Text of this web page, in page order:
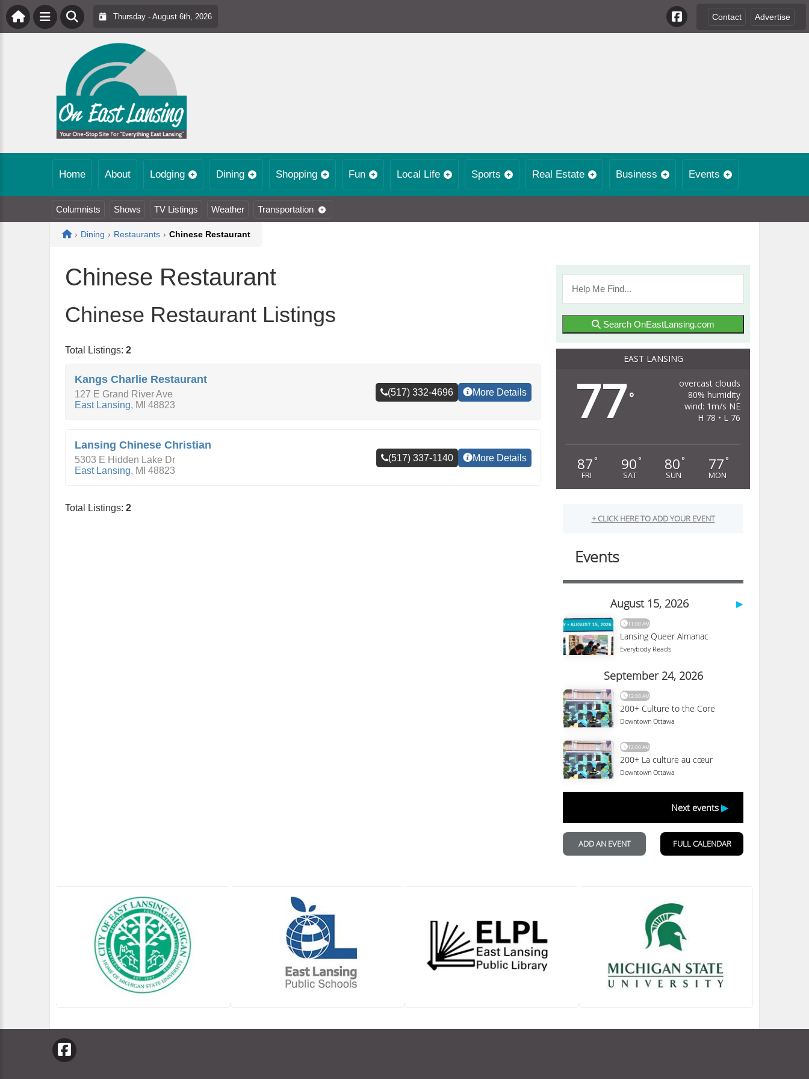
Thursday - August 6th, 2026 Contact Advertise
Home About Lodging Dining Shopping Fun Local Life Sports Real Estate Business Events
Columnists Shows TV Listings Weather Transportation
Home
› Dining › Restaurants › Chinese Restaurant
Chinese Restaurant
Chinese Restaurant Listings
Total Listings: 2
Kangs Charlie Restaurant
127 E Grand River Ave
East Lansing, MI 48823
(517) 332-4696 More Details
Lansing Chinese Christian
5303 E Hidden Lake Dr
East Lansing, MI 48823
(517) 337-1140 More Details
Total Listings: 2
Search OnEastLansing.com
EAST LANSING
77°
overcast clouds
80% humidity
wind: 1m/s NE
H 78 • L 76
87 °
FRI
90 °
SAT
80 °
SUN
77 °
MON